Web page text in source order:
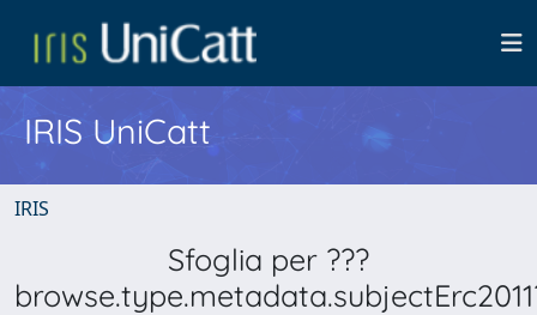
IRIS UniCatt
IRIS
Sfoglia per ???